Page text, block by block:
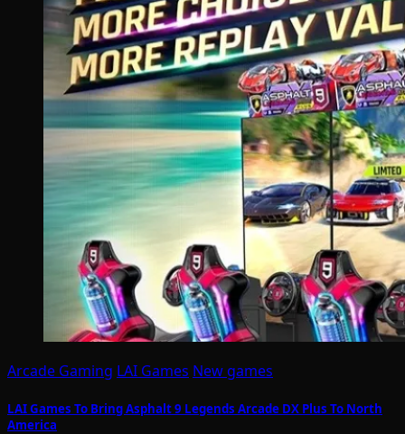
Arcade Gaming LAI Games New games
LAI Games To Bring Asphalt 9 Legends Arcade DX Plus To North
America